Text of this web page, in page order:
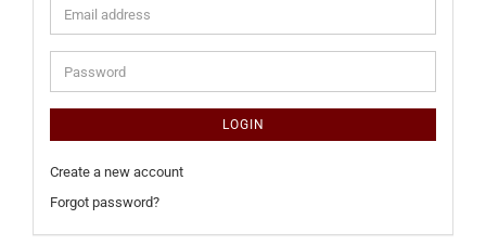
Email
address
Password
LOGIN
Create a new account
Forgot password?